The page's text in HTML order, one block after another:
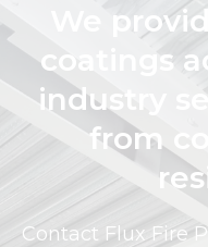
We
coatings
industry
from
Contact Flux Fire